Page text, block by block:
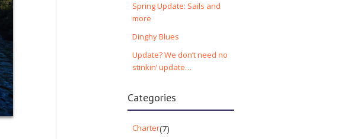
Spring Update: Sails and
more
Dinghy Blues
Update? We don’t need no
stinkin’ update…
Categories
Charter(7)